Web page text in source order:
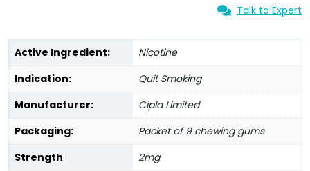
Talk to Expert
Active Ingredient:
Nicotine
Indication:
Quit Smoking
Manufacturer:
Cipla Limited
Packaging:
Packet of 9 chewing gums
Strength
2mg